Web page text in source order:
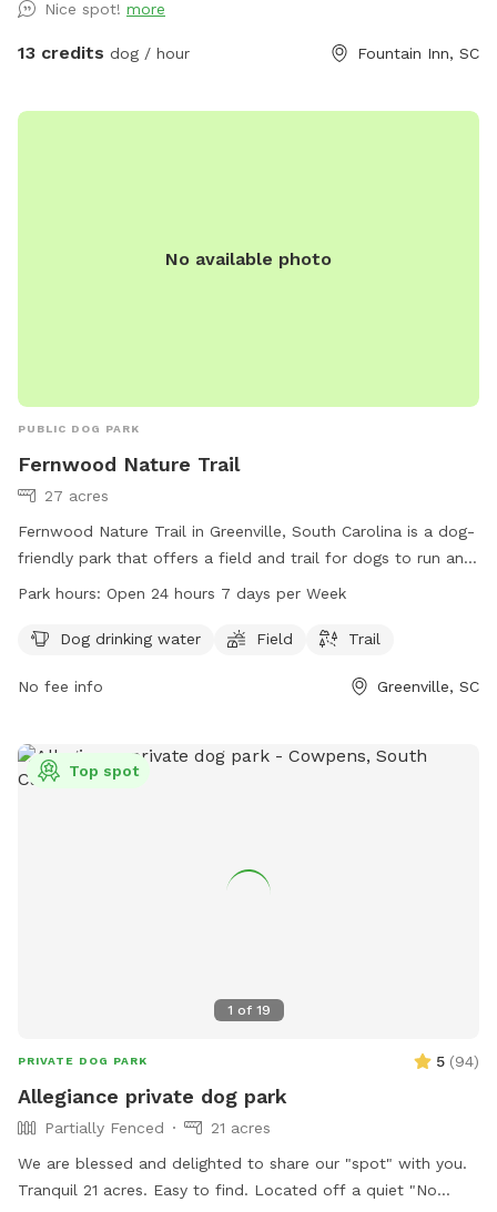
Nice spot! more
13 credits dog / hour Fountain Inn, SC
No available photo
PUBLIC DOG PARK
Fernwood Nature Trail
27 acres
Fernwood Nature Trail in Greenville, South Carolina is a dog-
friendly park that offers a field and trail for dogs to run and
play. The park provides drinking water for dogs and is open
Greenville, SC 29607, Fernwood Nature Trail is a great spot
Park hours: Open 24 hours 7 days per Week
Dog drinking water Field Trail
No fee info Greenville, SC
1 of 19
Top spot
PRIVATE DOG PARK 5 (94)
Allegiance private dog park
Partially Fenced
21 acres
We are blessed and delighted to share our "spot" with you.
Tranquil 21 acres. Easy to find. Located off a quiet "No